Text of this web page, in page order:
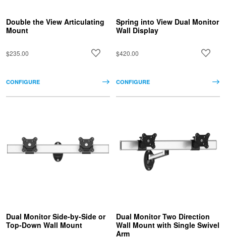
Double the View Articulating
Mount
$235.00
CONFIGURE
Spring into View Dual Monitor
Wall Display
$420.00
CONFIGURE
Dual Monitor Side-by-Side or
Top-Down Wall Mount
Dual Monitor Two Direction
Wall Mount with Single Swivel
Arm